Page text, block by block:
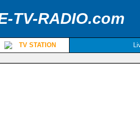
TV-RADIO.com
TV STATION